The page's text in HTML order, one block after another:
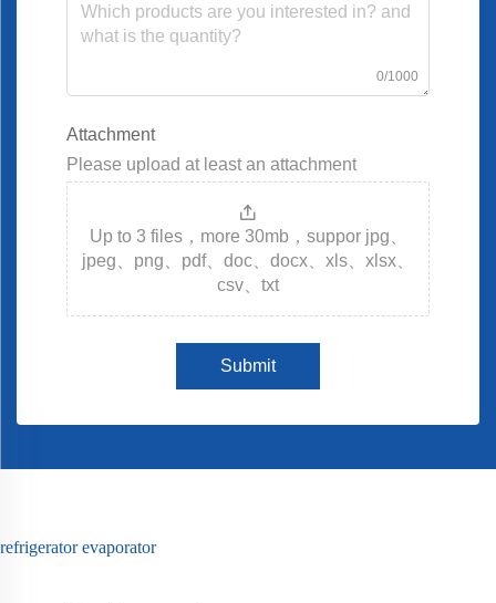
0/1000
Attachment
Please upload at least an attachment
Up to 3 files，more 30mb，suppor jpg、
jpeg、png、pdf、doc、docx、xls、xlsx、
csv、txt
Submit
refrigerator evaporator